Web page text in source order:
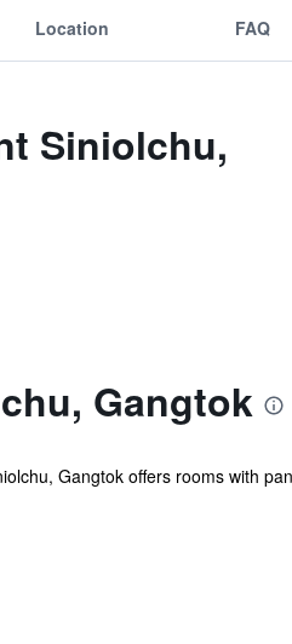
Location FAQ
Siniolchu,
Gangtok
Gangtok offers rooms with